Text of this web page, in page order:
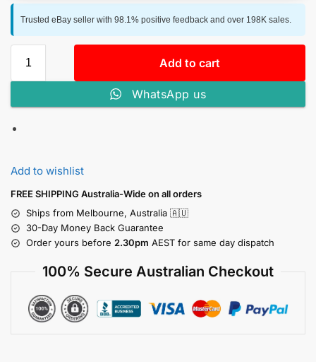
Trusted eBay seller with 98.1% positive feedback and over 198K sales.
Add to cart
WhatsApp us
Add to wishlist
FREE SHIPPING Australia-Wide on all orders
Ships from Melbourne, Australia 🇦🇺
30-Day Money Back Guarantee
Order yours before 2.30pm AEST for same day dispatch
100% Secure Australian Checkout